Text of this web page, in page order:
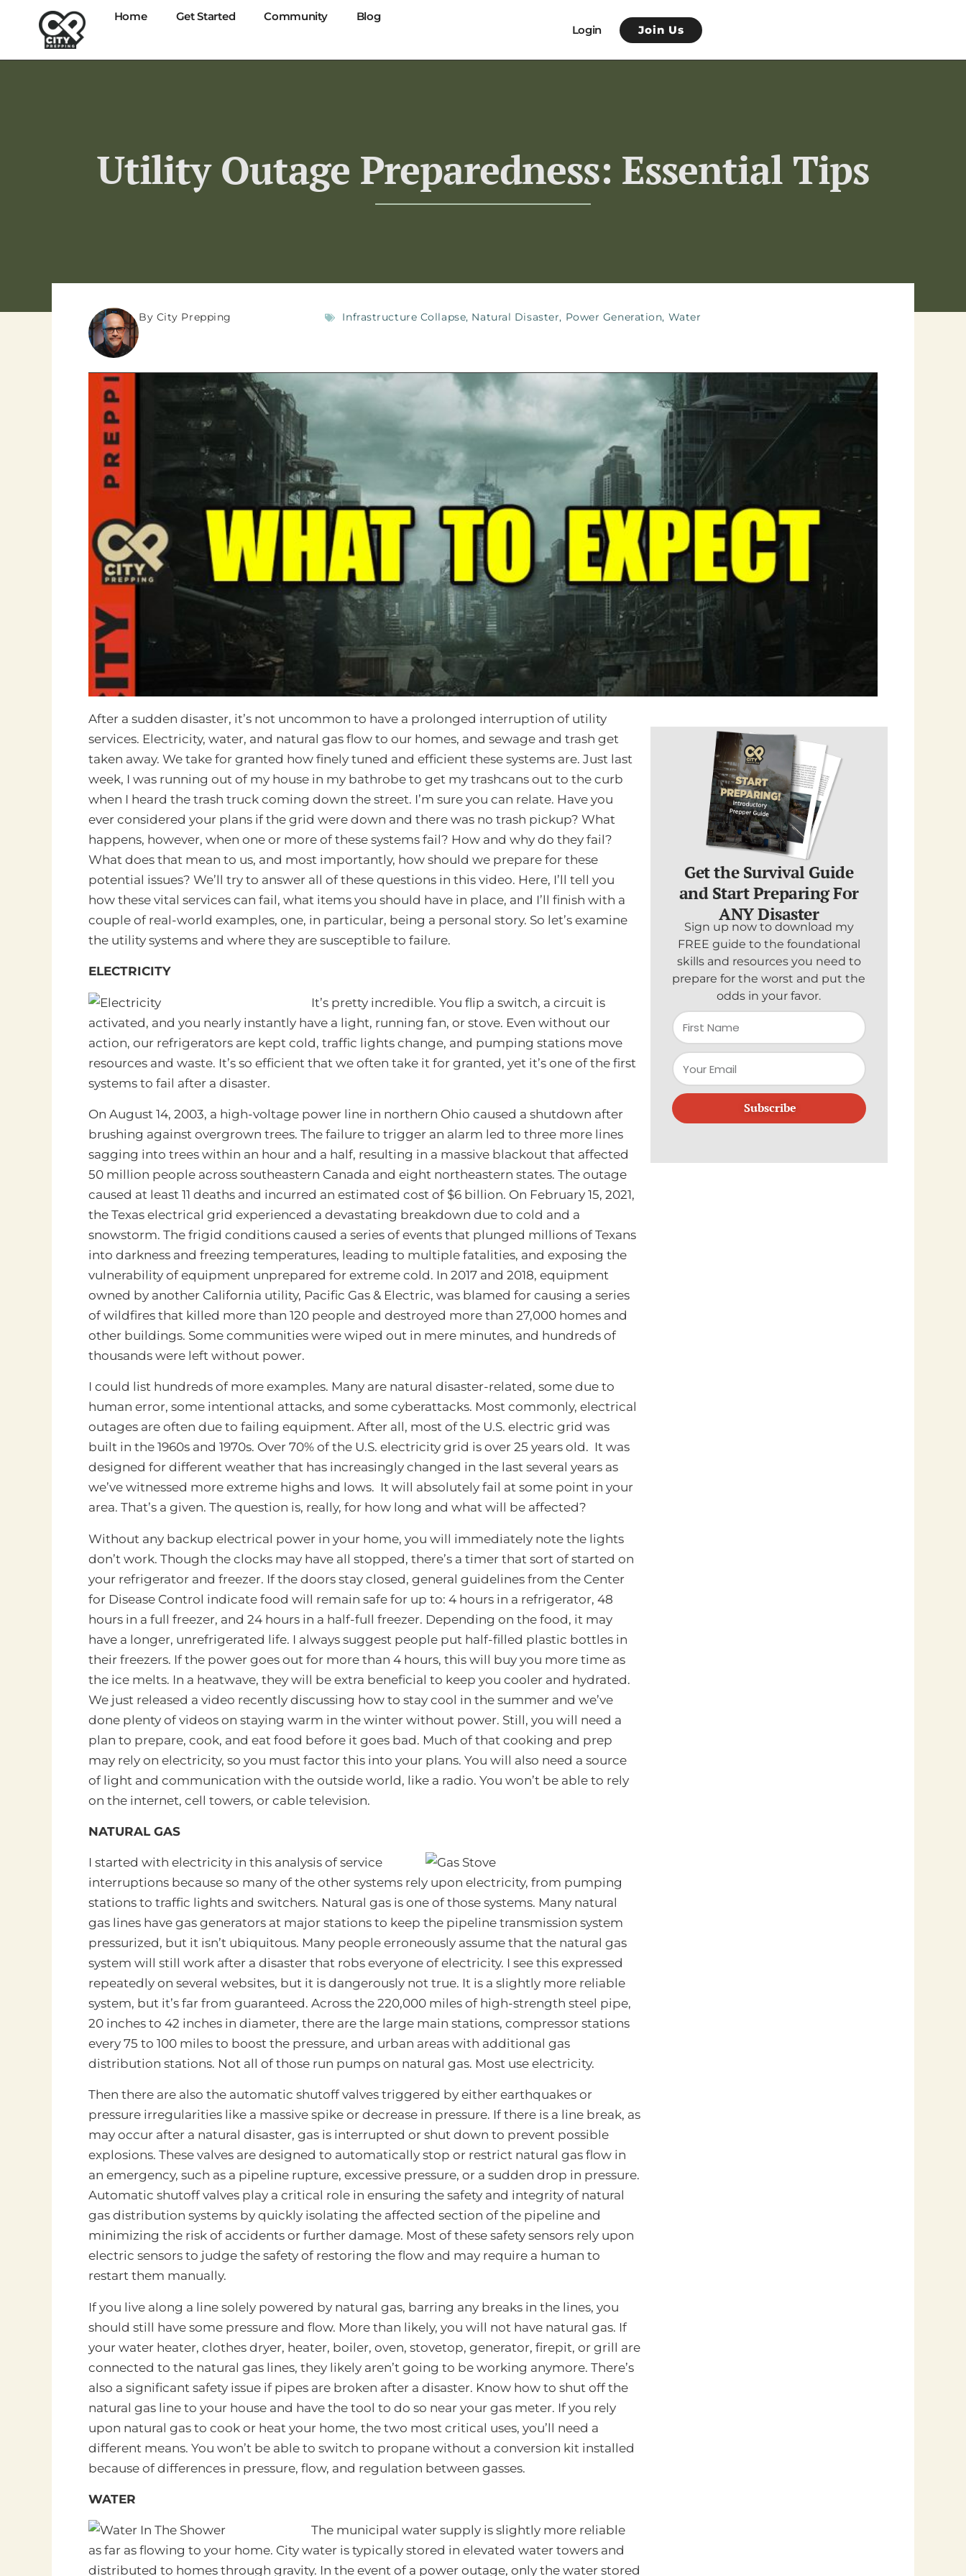
Home Get Started Community
Blog
Login
Join Us
Utility Outage Preparedness: Essential Tips
By City Prepping Infrastructure Collapse, Natural Disaster, Power Generation, Water
After a sudden disaster, it’s not uncommon to have a prolonged interruption of utility
services. Electricity, water, and natural gas flow to our homes, and sewage and trash get
taken away. We take for granted how finely tuned and efficient these systems are. Just last
week, I was running out of my house in my bathrobe to get my trashcans out to the curb
when I heard the trash truck coming down the street. I’m sure you can relate. Have you
ever considered your plans if the grid were down and there was no trash pickup? What
happens, however, when one or more of these systems fail? How and why do they fail?
What does that mean to us, and most importantly, how should we prepare for these
potential issues? We’ll try to answer all of these questions in this video. Here, I’ll tell you
how these vital services can fail, what items you should have in place, and I’ll finish with a
couple of real-world examples, one, in particular, being a personal story. So let’s examine
the utility systems and where they are susceptible to failure.
ELECTRICITY
It’s pretty incredible. You flip a switch, a circuit is
activated, and you nearly instantly have a light, running fan, or stove. Even without our
action, our refrigerators are kept cold, traffic lights change, and pumping stations move
resources and waste. It’s so efficient that we often take it for granted, yet it’s one of the first
systems to fail after a disaster.
On August 14, 2003, a high-voltage power line in northern Ohio caused a shutdown after
brushing against overgrown trees. The failure to trigger an alarm led to three more lines
sagging into trees within an hour and a half, resulting in a massive blackout that affected
50 million people across southeastern Canada and eight northeastern states. The outage
caused at least 11 deaths and incurred an estimated cost of $6 billion. On February 15, 2021,
the Texas electrical grid experienced a devastating breakdown due to cold and a
snowstorm. The frigid conditions caused a series of events that plunged millions of Texans
into darkness and freezing temperatures, leading to multiple fatalities, and exposing the
vulnerability of equipment unprepared for extreme cold. In 2017 and 2018, equipment
owned by another California utility, Pacific Gas & Electric, was blamed for causing a series
of wildfires that killed more than 120 people and destroyed more than 27,000 homes and
other buildings. Some communities were wiped out in mere minutes, and hundreds of
thousands were left without power.
I could list hundreds of more examples. Many are natural disaster-related, some due to
human error, some intentional attacks, and some cyberattacks. Most commonly, electrical
outages are often due to failing equipment. After all, most of the U.S. electric grid was
built in the 1960s and 1970s. Over 70% of the U.S. electricity grid is over 25 years old. It was
designed for different weather that has increasingly changed in the last several years as
we’ve witnessed more extreme highs and lows. It will absolutely fail at some point in your
area. That’s a given. The question is, really, for how long and what will be affected?
Without any backup electrical power in your home, you will immediately note the lights
don’t work. Though the clocks may have all stopped, there’s a timer that sort of started on
your refrigerator and freezer. If the doors stay closed, general guidelines from the Center
for Disease Control indicate food will remain safe for up to: 4 hours in a refrigerator, 48
hours in a full freezer, and 24 hours in a half-full freezer. Depending on the food, it may
have a longer, unrefrigerated life. I always suggest people put half-filled plastic bottles in
their freezers. If the power goes out for more than 4 hours, this will buy you more time as
the ice melts. In a heatwave, they will be extra beneficial to keep you cooler and hydrated.
We just released a video recently discussing how to stay cool in the summer and we’ve
done plenty of videos on staying warm in the winter without power. Still, you will need a
plan to prepare, cook, and eat food before it goes bad. Much of that cooking and prep
may rely on electricity, so you must factor this into your plans. You will also need a source
of light and communication with the outside world, like a radio. You won’t be able to rely
on the internet, cell towers, or cable television.
NATURAL GAS
I started with electricity in this analysis of service
interruptions because so many of the other systems rely upon electricity, from pumping
stations to traffic lights and switchers. Natural gas is one of those systems. Many natural
gas lines have gas generators at major stations to keep the pipeline transmission system
pressurized, but it isn’t ubiquitous. Many people erroneously assume that the natural gas
system will still work after a disaster that robs everyone of electricity. I see this expressed
repeatedly on several websites, but it is dangerously not true. It is a slightly more reliable
system, but it’s far from guaranteed. Across the 220,000 miles of high-strength steel pipe,
20 inches to 42 inches in diameter, there are the large main stations, compressor stations
every 75 to 100 miles to boost the pressure, and urban areas with additional gas
distribution stations. Not all of those run pumps on natural gas. Most use electricity.
Then there are also the automatic shutoff valves triggered by either earthquakes or
pressure irregularities like a massive spike or decrease in pressure. If there is a line break, as
may occur after a natural disaster, gas is interrupted or shut down to prevent possible
explosions. These valves are designed to automatically stop or restrict natural gas flow in
an emergency, such as a pipeline rupture, excessive pressure, or a sudden drop in pressure.
Automatic shutoff valves play a critical role in ensuring the safety and integrity of natural
gas distribution systems by quickly isolating the affected section of the pipeline and
minimizing the risk of accidents or further damage. Most of these safety sensors rely upon
electric sensors to judge the safety of restoring the flow and may require a human to
restart them manually.
If you live along a line solely powered by natural gas, barring any breaks in the lines, you
should still have some pressure and flow. More than likely, you will not have natural gas. If
your water heater, clothes dryer, heater, boiler, oven, stovetop, generator, firepit, or grill are
connected to the natural gas lines, they likely aren’t going to be working anymore. There’s
also a significant safety issue if pipes are broken after a disaster. Know how to shut off the
natural gas line to your house and have the tool to do so near your gas meter. If you rely
upon natural gas to cook or heat your home, the two most critical uses, you’ll need a
different means. You won’t be able to switch to propane without a conversion kit installed
because of differences in pressure, flow, and regulation between gasses.
WATER
The municipal water supply is slightly more reliable
as far as flowing to your home. City water is typically stored in elevated water towers and
distributed to homes through gravity. In the event of a power outage, only the water stored
Get the Survival Guide
and Start Preparing For
ANY Disaster
Sign up now to download my
FREE guide to the foundational
skills and resources you need to
prepare for the worst and put the
odds in your favor.
Subscribe